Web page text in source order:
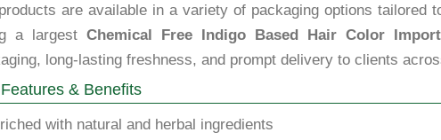
are available in a variety of packaging options tailored
a largest Chemical Free Indigo Based Hair Color
long-lasting freshness, and prompt delivery to clients
& Benefits
with natural and herbal ingredients